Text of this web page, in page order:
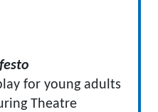
for young adults
Theatre